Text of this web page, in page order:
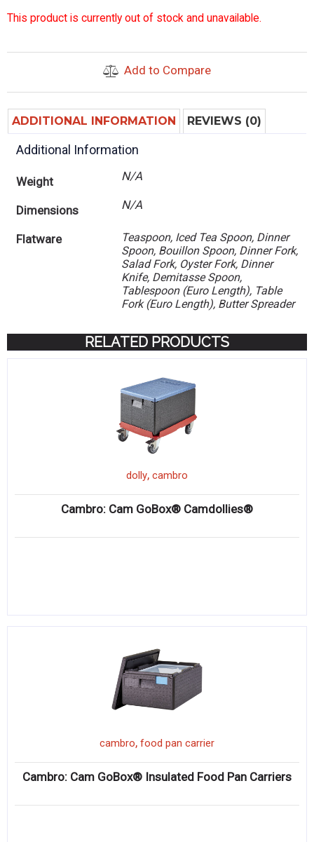
This product is currently out of stock and unavailable.
Add to Compare
ADDITIONAL INFORMATION REVIEWS (0)
Additional Information
Weight N/A
Dimensions N/A
Flatware
Teaspoon, Iced Tea Spoon, Dinner
Spoon, Bouillon Spoon, Dinner Fork,
Salad Fork, Oyster Fork, Dinner
Knife, Demitasse Spoon,
Tablespoon (Euro Length), Table
Fork (Euro Length), Butter Spreader
RELATED PRODUCTS
dolly, cambro
Cambro: Cam GoBox® Camdollies®
cambro, food pan carrier
Cambro: Cam GoBox® Insulated Food Pan Carriers